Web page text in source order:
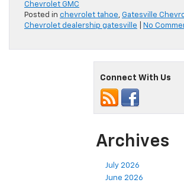
Chevrolet GMC
Posted in chevrolet tahoe, Gatesville
Chevrolet dealership gatesville
No
Connect With Us
Archives
July 2026
June 2026